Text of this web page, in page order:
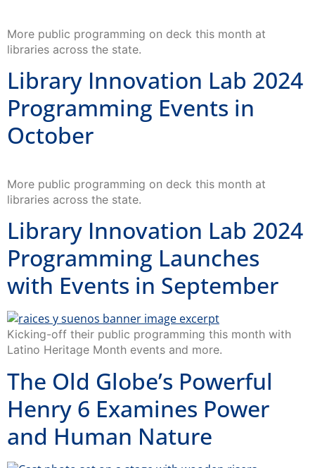
More public programming on deck this month at
libraries across the state.
Library Innovation Lab 2024
Programming Events in
October
More public programming on deck this month at
libraries across the state.
Library Innovation Lab 2024
Programming Launches
with Events in September
Kicking-off their public programming this month with
Latino Heritage Month events and more.
The Old Globe’s Powerful
Henry 6 Examines Power
and Human Nature